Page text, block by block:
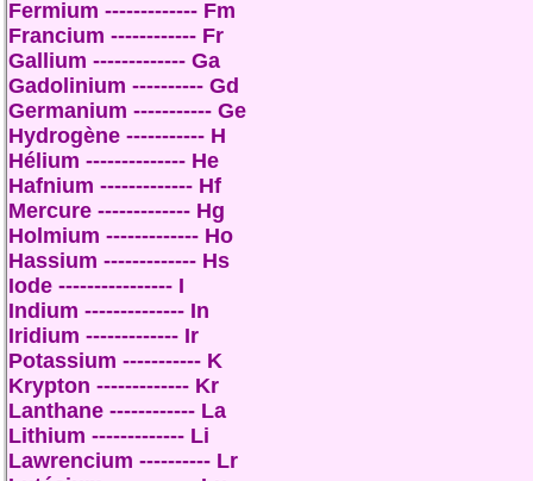
Fermium ------------- Fm
Francium ------------ Fr
Gallium ------------- Ga
Gadolinium ---------- Gd
Germanium ----------- Ge
Hydrogène ----------- H
Hélium -------------- He
Hafnium ------------- Hf
Mercure ------------- Hg
Holmium ------------- Ho
Hassium ------------- Hs
Iode ---------------- I
Indium -------------- In
Iridium ------------- Ir
Potassium ----------- K
Krypton ------------- Kr
Lanthane ------------ La
Lithium ------------- Li
Lawrencium ---------- Lr